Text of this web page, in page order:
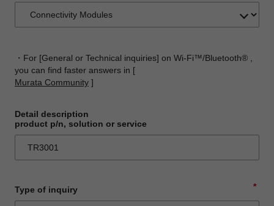
・For [General or Technical inquiries] on Wi-Fi™/Bluetooth® ,
you can find faster answers in [
Murata Community ]
Detail description
product p/n, solution or service
*
Type of inquiry